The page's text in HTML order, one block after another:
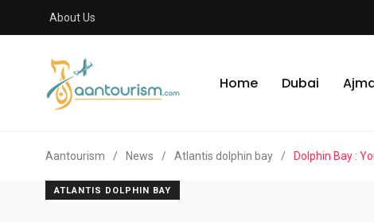
About Us
Home Dubai
Aantourism / News / Atlantis dolphin bay / Dolphin Bay :
ATLANTIS DOLPHIN BAY